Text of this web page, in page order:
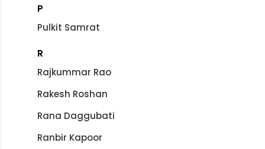
P
Pulkit Samrat
R
Rajkummar Rao
Rakesh Roshan
Rana Daggubati
Ranbir Kapoor